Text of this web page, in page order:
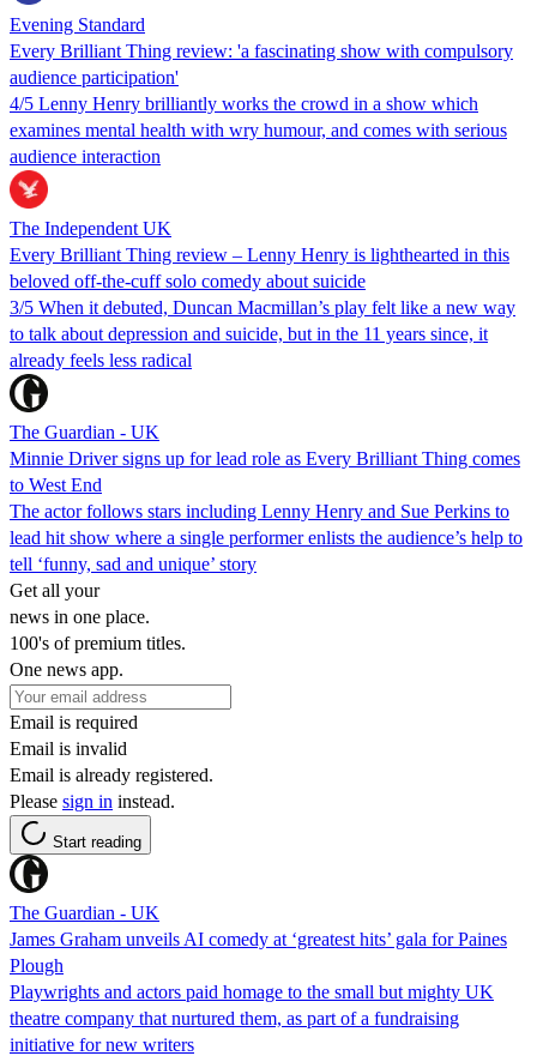
Evening Standard
Every Brilliant Thing review: 'a fascinating show with compulsory
audience participation'
4/5 Lenny Henry brilliantly works the crowd in a show which
examines mental health with wry humour, and comes with serious
audience interaction
The Independent UK
Every Brilliant Thing review – Lenny Henry is lighthearted in this
beloved off-the-cuff solo comedy about suicide
3/5 When it debuted, Duncan Macmillan’s play felt like a new way
to talk about depression and suicide, but in the 11 years since, it
already feels less radical
The Guardian - UK
Minnie Driver signs up for lead role as Every Brilliant Thing comes
to West End
The actor follows stars including Lenny Henry and Sue Perkins to
lead hit show where a single performer enlists the audience’s help to
tell ‘funny, sad and unique’ story
Get all your
news in one place.
100's of premium titles.
One news app.
Email is required
Email is invalid
Email is already registered.
Please sign in instead.
Start reading
The Guardian - UK
James Graham unveils AI comedy at ‘greatest hits’ gala for Paines
Plough
Playwrights and actors paid homage to the small but mighty UK
theatre company that nurtured them, as part of a fundraising
initiative for new writers